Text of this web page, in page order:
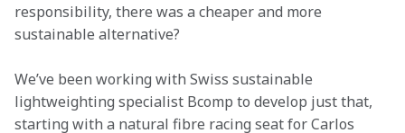
responsibility, there was a cheaper and more
sustainable alternative?
We’ve been working with Swiss sustainable
lightweighting specialist Bcomp to develop just that,
starting with a natural fibre racing seat for Carlos